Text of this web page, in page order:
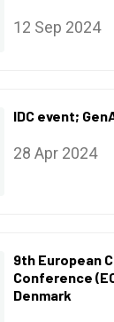
12 Sep 2024
IDC event;
28 Apr 2024
9th European
Conference
Denmark